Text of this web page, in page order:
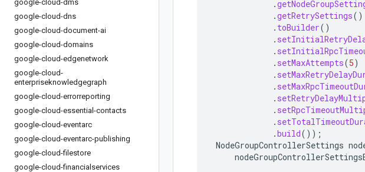
google-cloud-dms
google-cloud-dns
google-cloud-document-ai
google-cloud-domains
google-cloud-edgenetwork
google-cloud-
enterpriseknowledgegraph
google-cloud-errorreporting
google-cloud-essential-contacts
google-cloud-eventarc
google-cloud-eventarc-publishing
google-cloud-filestore
google-cloud-financialservices
.
.getRetrySettings()
. toBuilder()
.
.
. setMaxAttempts(5)
.
.
.
.
.
.build());
NodeGroupControllerSettings